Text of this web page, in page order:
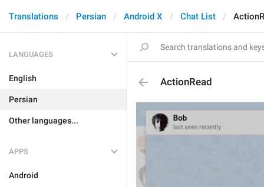
Translations Persian Android X Chat List
LANGUAGES
English
Persian
Other languages...
APPS
Android
ActionRead